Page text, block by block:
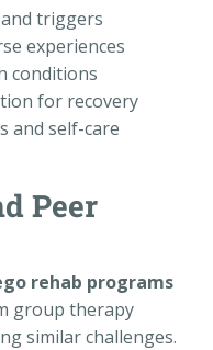
triggers
experiences
conditions
for recovery
and self-care
Peer
rehab programs
group therapy
similar challenges.